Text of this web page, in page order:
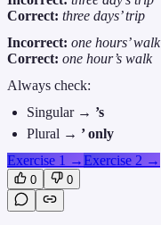
Correct: three days’ trip
Incorrect: one hours’ walk
Correct: one hour’s walk
Always check:
Singular → ’s
Plural → ’ only
Exercise 1 →Exercise 2 →
0 0